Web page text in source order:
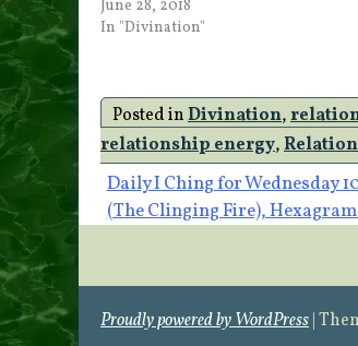
June 28, 2018
In "Divination"
Posted inDivination,
relationship energy,
Post
navigation
Daily I Ching for Wednesday
(The Clinging Fire),
Proudly powered by WordPress|